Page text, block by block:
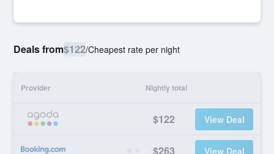
Deals from$122/Cheapest rate per night
Provider Nightly total
$122 View Deal
$263 View Deal